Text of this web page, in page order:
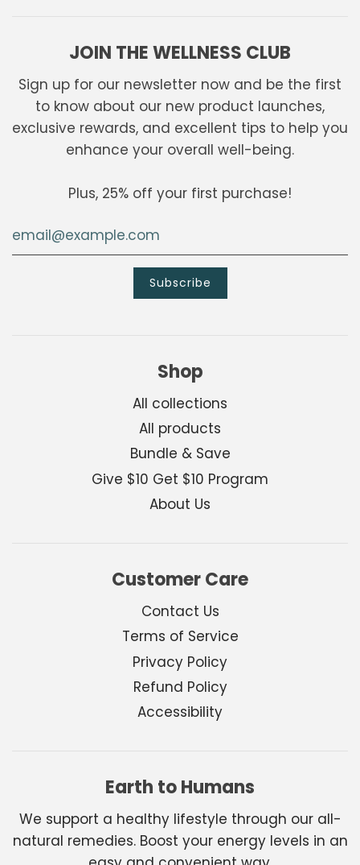
JOIN THE WELLNESS CLUB
Sign up for our newsletter now and be the first
to know about our new product launches,
exclusive rewards, and excellent tips to help you
enhance your overall well-being.
Plus, 25% off your first purchase!
Shop
All collections
All products
Bundle & Save
Give $10 Get $10 Program
About Us
Customer Care
Contact Us
Terms of Service
Privacy Policy
Refund Policy
Accessibility
Earth to Humans
We support a healthy lifestyle through our all-
natural remedies. Boost your energy levels in an